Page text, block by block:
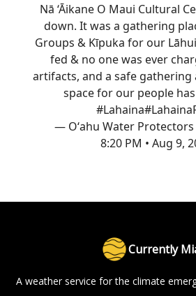
Nā ‘Āikane O Maui Cultural
down. It was a gathering
Groups & Kīpuka for our
fed & no one was ever
artifacts, and a safe gathering
space for our people
#Lahaina
— Oʻahu Water Protectors
8:20 PM • Aug 9,
Currently
A weather service for the climate